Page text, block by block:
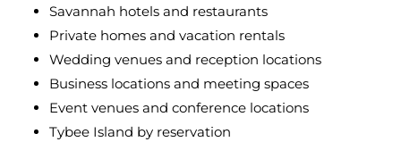
Savannah hotels and restaurants
Private homes and vacation rentals
Wedding venues and reception locations
Business locations and meeting spaces
Event venues and conference locations
Tybee Island by reservation